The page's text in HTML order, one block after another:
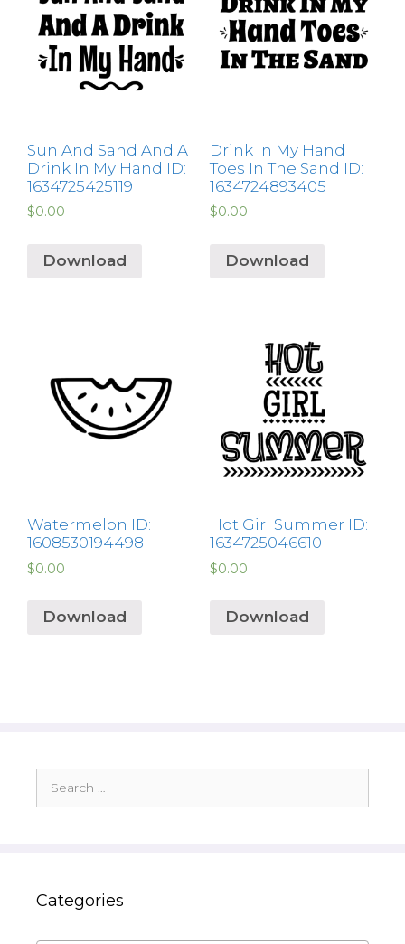
Sun And Sand And A
Drink In My Hand ID:
1634725425119
$0.00
Download
Drink In My Hand
Toes In The Sand ID:
1634724893405
$0.00
Download
Watermelon ID:
1608530194498
$0.00
Download
Hot Girl Summer ID:
1634725046610
$0.00
Download
for:
Categories